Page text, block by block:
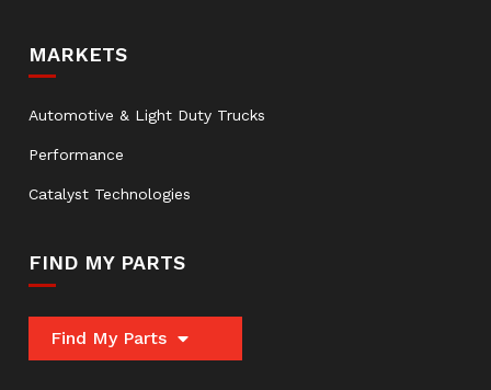
MARKETS
Automotive & Light Duty Trucks
Performance
Catalyst Technologies
FIND MY PARTS
Find My Parts